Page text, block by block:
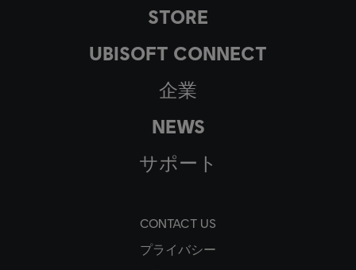
STORE
UBISOFT CONNECT
企業
NEWS
サポート
CONTACT US
プライバシー